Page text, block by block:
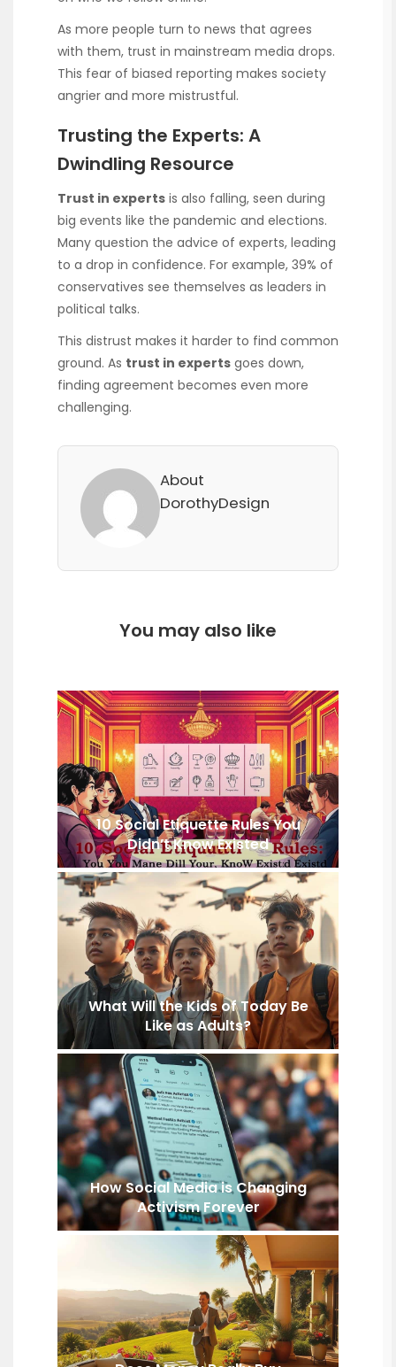
As more people turn to news that agrees
with them, trust in mainstream media drops.
This fear of biased reporting makes society
angrier and more mistrustful.
Trusting the Experts: A
Dwindling Resource
Trust in experts is also falling, seen during
big events like the pandemic and elections.
Many question the advice of experts, leading
to a drop in confidence. For example, 39% of
conservatives see themselves as leaders in
political talks.
This distrust makes it harder to find common
ground. As trust in experts goes down,
finding agreement becomes even more
challenging.
About
DorothyDesign
You may also like
10 Social Etiquette Rules You
Didn’t Know Existed
What Will the Kids of Today Be
Like as Adults?
How Social Media is Changing
Activism Forever